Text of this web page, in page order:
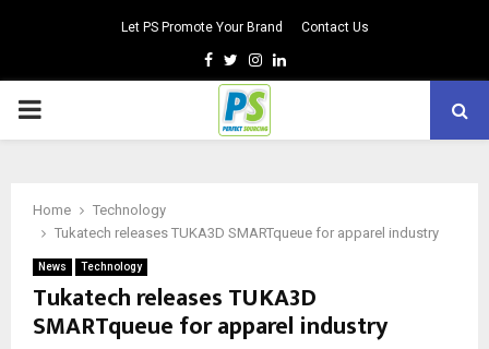
Let PS Promote Your Brand Contact Us
Facebook
TwitterInstagram
Linkedin
PRIMARY
Home
Technology
Tukatech releases TUKA3D SMARTqueue for apparel industry
News Technology
Tukatech releases TUKA3D
SMARTqueue for apparel industry